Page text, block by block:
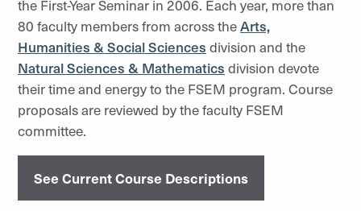
the First-Year Seminar in 2006. Each year, more than
80 faculty members from across theArts,
Humanities & Social Sciences division and the
Natural Sciences & Mathematics division devote
their time and energy to the FSEM program. Course
proposals are reviewed by the faculty FSEM
committee.
See Current Course Descriptions